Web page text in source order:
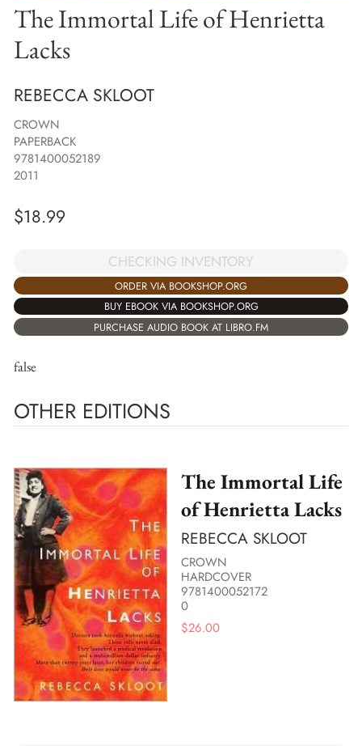
The Immortal Life of Henrietta
Lacks
REBECCA SKLOOT
CROWN
PAPERBACK
9781400052189
2011
$18.99
CHECKING INVENTORY
ORDER VIA BOOKSHOP.ORG
BUY EBOOK VIA BOOKSHOP.ORG
PURCHASE AUDIO BOOK AT LIBRO.FM
false
OTHER EDITIONS
The Immortal Life
of Henrietta Lacks
REBECCA SKLOOT
CROWN
HARDCOVER
9781400052172
0
$26.00